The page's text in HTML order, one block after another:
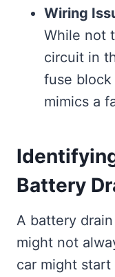
Wiring
While not
circuit in
fuse
mimics a
Battery
A battery
might not
car might